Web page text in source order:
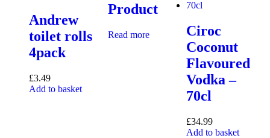
Andrew
toilet rolls
4pack
£3.49
Add to basket
Product
Read more
Ciroc
Coconut
Flavoured
Vodka –
70cl
£34.99
Add to basket